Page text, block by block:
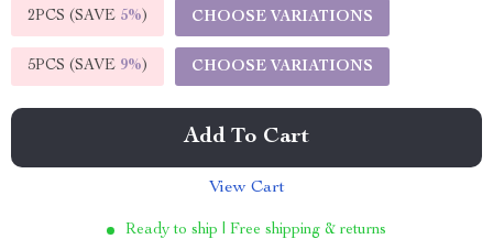
2PCS (SAVE 5%) CHOOSE VARIATIONS
5PCS (SAVE 9%) CHOOSE VARIATIONS
Add To Cart
View Cart
Ready to ship | Free shipping & returns